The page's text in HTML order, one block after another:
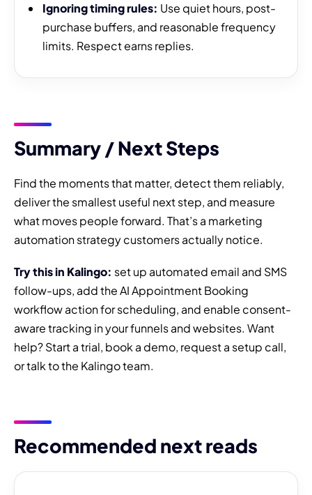
Ignoring timing rules: Use quiet hours, post-
purchase buffers, and reasonable frequency
limits. Respect earns replies.
Summary / Next Steps
Find the moments that matter, detect them reliably,
deliver the smallest useful next step, and measure
what moves people forward. That’s a marketing
automation strategy customers actually notice.
Try this in Kalingo: set up automated email and SMS
follow-ups, add the AI Appointment Booking
workflow action for scheduling, and enable consent-
aware tracking in your funnels and websites. Want
help? Start a trial, book a demo, request a setup call,
or talk to the Kalingo team.
Recommended next reads